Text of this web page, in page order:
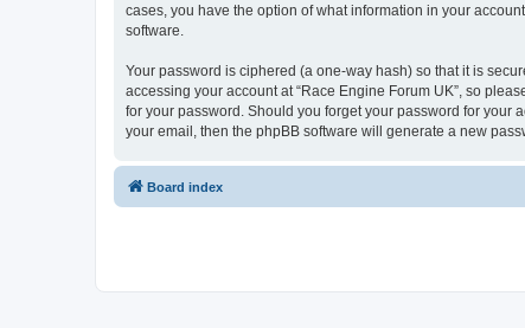
cases, you have the option of what information in your
software.
Your password is ciphered (a one-way hash) so that it is
accessing your account at “Race Engine Forum UK”, so
for your password. Should you forget your password for your
your email, then the phpBB software will generate a new
Board index